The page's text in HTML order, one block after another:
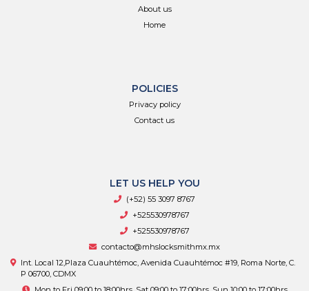
About us
Home
POLICIES
Privacy policy
Contact us
LET US HELP YOU
(+52) 55 3097 8767
+525530978767
+525530978767
contacto@mhslocksmithmx.mx
Int. Local 12,Plaza Cuauhtémoc, Avenida Cuauhtémoc #19, Roma Norte, C.
P 06700, CDMX